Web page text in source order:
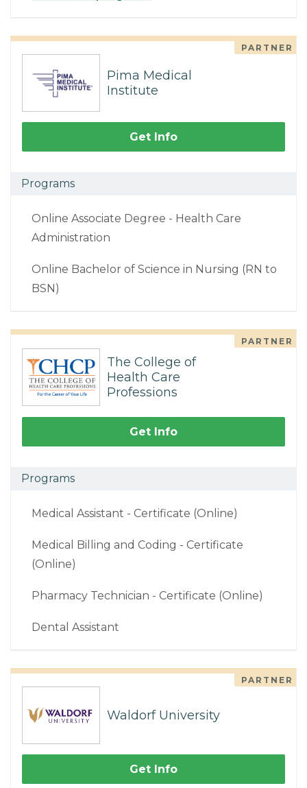
PARTNER
Pima Medical
Institute
Get Info
Programs
Online Associate Degree - Health Care
Administration
Online Bachelor of Science in Nursing (RN to
BSN)
PARTNER
The College of
Health Care
Professions
Get Info
Programs
Medical Assistant - Certificate (Online)
Medical Billing and Coding - Certificate
(Online)
Pharmacy Technician - Certificate (Online)
Dental Assistant
PARTNER
Waldorf University
Get Info